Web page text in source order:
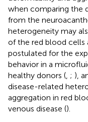
when comparing the
from the
heterogeneity may
of the red blood cells
postulated for the
behavior in a
healthy donors ( ; ),
disease-related
aggregation in red
venous disease ().